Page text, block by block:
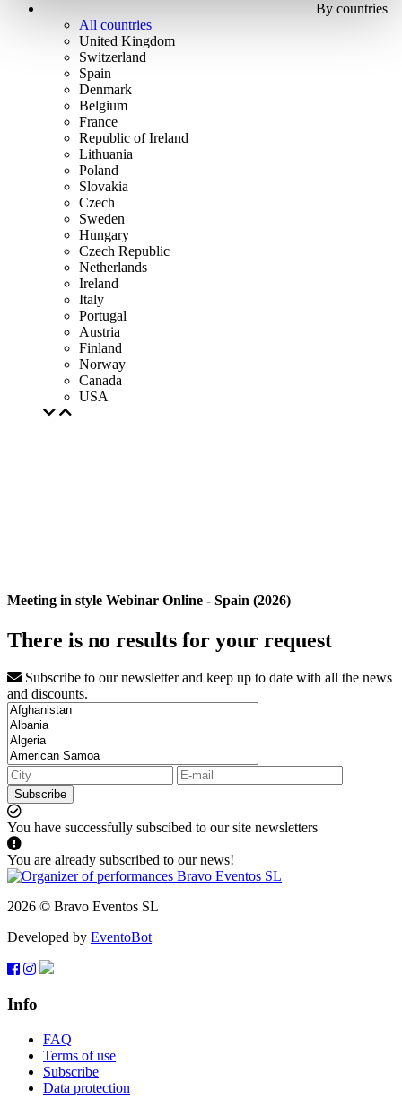
By countries
All countries
United Kingdom
Switzerland
Spain
Denmark
Belgium
France
Republic of Ireland
Lithuania
Poland
Slovakia
Czech
Sweden
Hungary
Czech Republic
Netherlands
Ireland
Italy
Portugal
Austria
Finland
Norway
Canada
USA
Meeting in style Webinar Online - Spain (2026)
There is no results for your request
Subscribe to our newsletter and keep up to date with all the news
and discounts.
Subscribe
You have successfully subscibed to our site newsletters
You are already subscribed to our news!
2026 © Bravo Eventos SL
Developed by EventoBot
Info
FAQ
Terms of use
Subscribe
Data protection